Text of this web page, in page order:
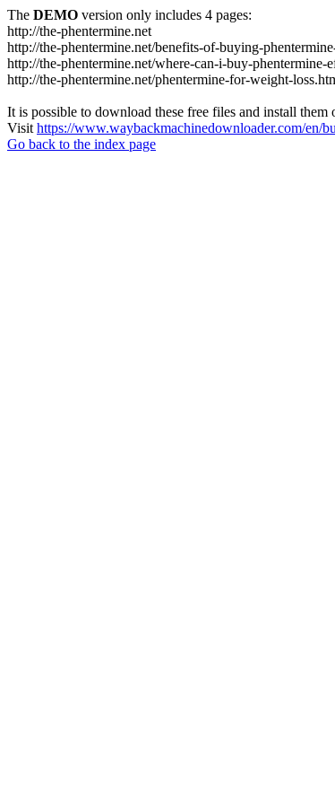
The DEMO version only includes 4 pages:
http://the-phentermine.net
http://the-phentermine.net/benefits-of-buying-
http://the-phentermine.net/where-can-i-buy-phentermine-
http://the-phentermine.net/phentermine-for-weight-
It is possible to download these free files and install
Visit https://www.waybackmachinedownloader.com/en/
Go back to the index page